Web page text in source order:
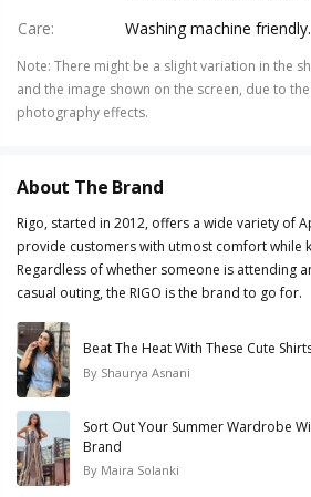
Care: Washing machine friendly.
Note: There might be a slight variation in the
and the image shown on the screen, due to
photography effects.
About The Brand
Rigo, started in 2012, offers a wide variety of
provide customers with utmost comfort while
Regardless of whether someone is attending
casual outing, the RIGO is the brand to go for.
Beat The Heat With These Cute
By Shaurya Asnani
Sort Out Your Summer Wardrobe
Brand
By Maira Solanki